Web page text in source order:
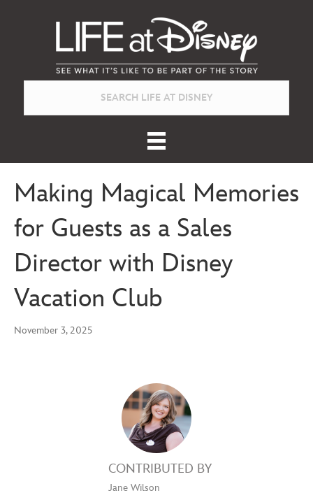
Making Magical Memories
for Guests as a Sales
Director with Disney
Vacation Club
November 3, 2025
CONTRIBUTED BY
Jane Wilson